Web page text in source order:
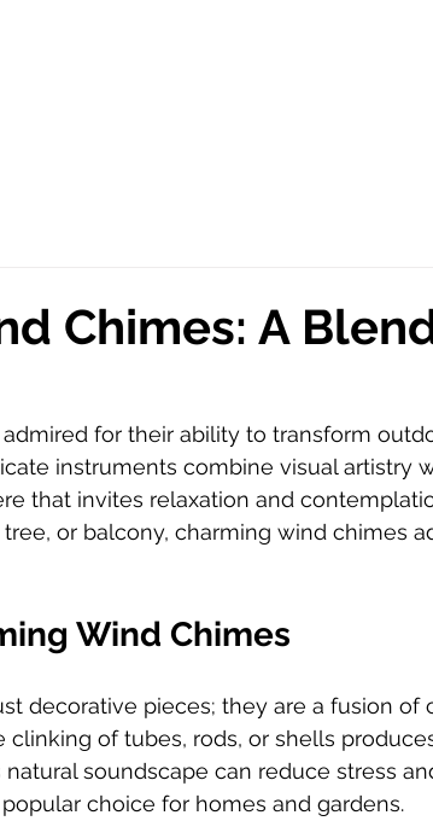
Chimes: A
for their ability to transform
instruments combine visual artistry
that invites relaxation and
or balcony, charming wind chimes
Wind Chimes
decorative pieces; they are a fusion of
clinking of tubes, rods, or shells
soundscape can reduce stress
choice for homes and gardens.